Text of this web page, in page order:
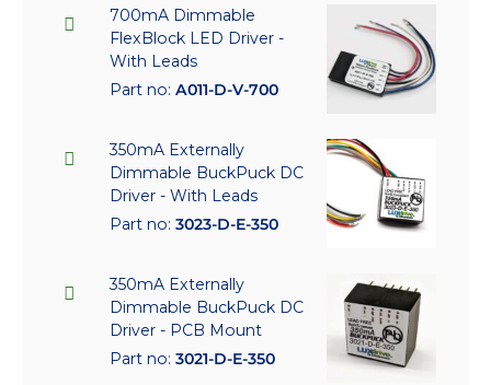
700mA Dimmable
FlexBlock LED Driver -
With Leads
Part no: A011-D-V-700
350mA Externally
Dimmable BuckPuck DC
Driver - With Leads
Part no: 3023-D-E-350
350mA Externally
Dimmable BuckPuck DC
Driver - PCB Mount
Part no: 3021-D-E-350